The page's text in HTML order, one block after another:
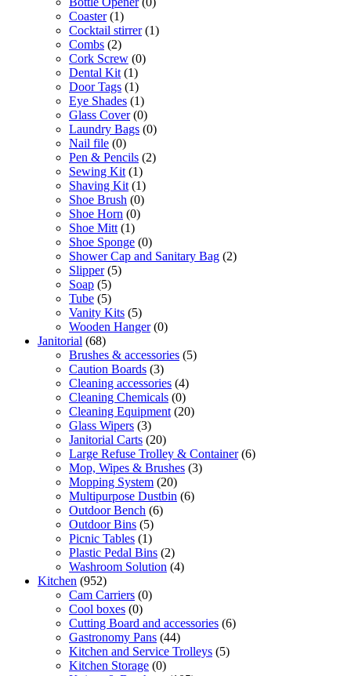
Coaster (1)
Cocktail stirrer (1)
Combs (2)
Cork Screw (0)
Dental Kit (1)
Door Tags (1)
Eye Shades (1)
Glass Cover (0)
Laundry Bags (0)
Nail file (0)
Pen & Pencils (2)
Sewing Kit (1)
Shaving Kit (1)
Shoe Brush (0)
Shoe Horn (0)
Shoe Mitt (1)
Shoe Sponge (0)
Shower Cap and Sanitary Bag (2)
Slipper (5)
Soap (5)
Tube (5)
Vanity Kits (5)
Wooden Hanger (0)
Janitorial (68)
Brushes & accessories (5)
Caution Boards (3)
Cleaning accessories (4)
Cleaning Chemicals (0)
Cleaning Equipment (20)
Glass Wipers (3)
Janitorial Carts (20)
Large Refuse Trolley & Container (6)
Mop, Wipes & Brushes (3)
Mopping System (20)
Multipurpose Dustbin (6)
Outdoor Bench (6)
Outdoor Bins (5)
Picnic Tables (1)
Plastic Pedal Bins (2)
Washroom Solution (4)
Kitchen (952)
Cam Carriers (0)
Cool boxes (0)
Cutting Board and accessories (6)
Gastronomy Pans (44)
Kitchen and Service Trolleys (5)
Kitchen Storage (0)